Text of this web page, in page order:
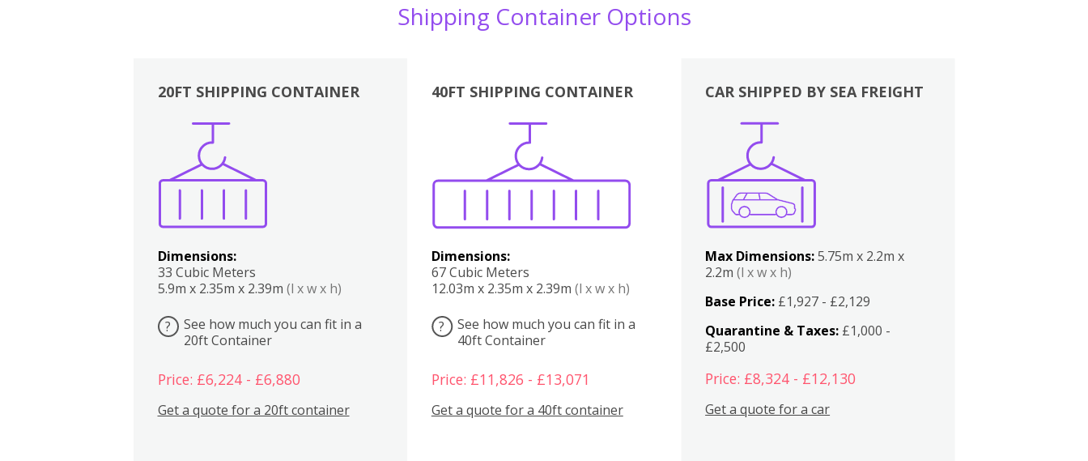
Shipping Container Options
20FT SHIPPING CONTAINER
Dimensions:
33 Cubic Meters
5.9m x 2.35m x 2.39m (l x w x h)
?
See how much you can fit in a
20ft Container
Price: £6,224 - £6,880
Get a quote for a 20ft container
40FT SHIPPING CONTAINER
Dimensions:
67 Cubic Meters
12.03m x 2.35m x 2.39m (l x w x h)
?
See how much you can fit in a
40ft Container
Price: £11,826 - £13,071
Get a quote for a 40ft container
Boxes
CAR SHIPPED BY SEA FREIGHT
Max Dimensions:5.75m x 2.2m x
2.2m(l x w x h)
Base Price: £1,927 - £2,129
Quarantine & Taxes: £1,000 -
£2,500
Price: £8,324 - £12,130
Get a quote for a car